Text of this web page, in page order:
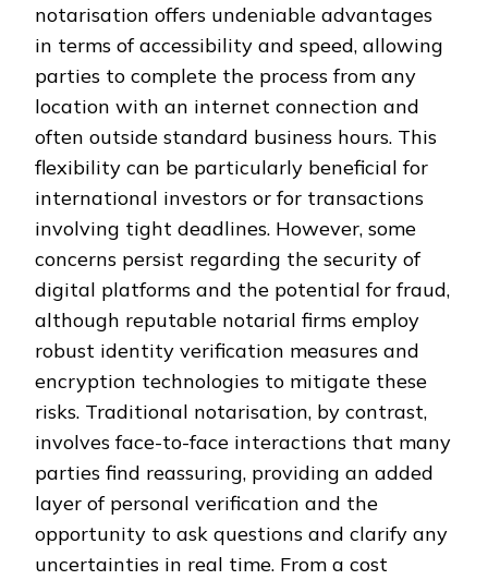
notarisation offers undeniable advantages
in terms of accessibility and speed, allowing
parties to complete the process from any
location with an internet connection and
often outside standard business hours. This
flexibility can be particularly beneficial for
international investors or for transactions
involving tight deadlines. However, some
concerns persist regarding the security of
digital platforms and the potential for fraud,
although reputable notarial firms employ
robust identity verification measures and
encryption technologies to mitigate these
risks. Traditional notarisation, by contrast,
involves face-to-face interactions that many
parties find reassuring, providing an added
layer of personal verification and the
opportunity to ask questions and clarify any
uncertainties in real time. From a cost